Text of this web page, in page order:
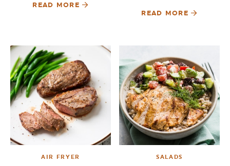
READ MORE
READ MORE
AIR FRYER SALADS